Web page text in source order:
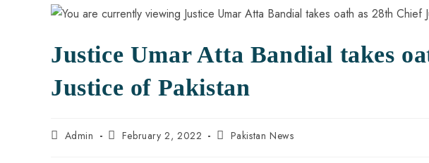
Justice Umar Atta Bandial takes
Justice of Pakistan
Admin February 2, 2022 Pakistan News